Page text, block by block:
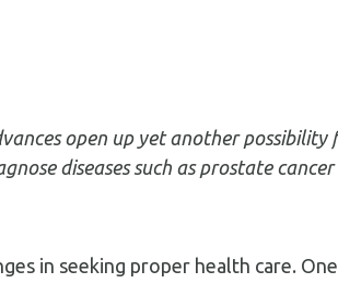
open up yet another
diseases such as prostate
in seeking proper health care.